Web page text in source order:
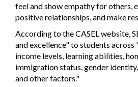
feel and show empathy for others,
positive relationships, and make
According to the CASEL website,
and excellence" to students
income levels, learning abilities,
immigration status, gender
and other factors."